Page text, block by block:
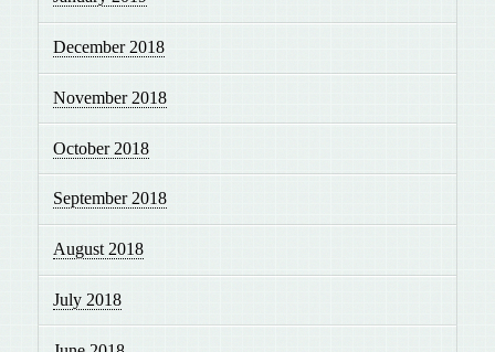
December 2018
November 2018
October 2018
September 2018
August 2018
July 2018